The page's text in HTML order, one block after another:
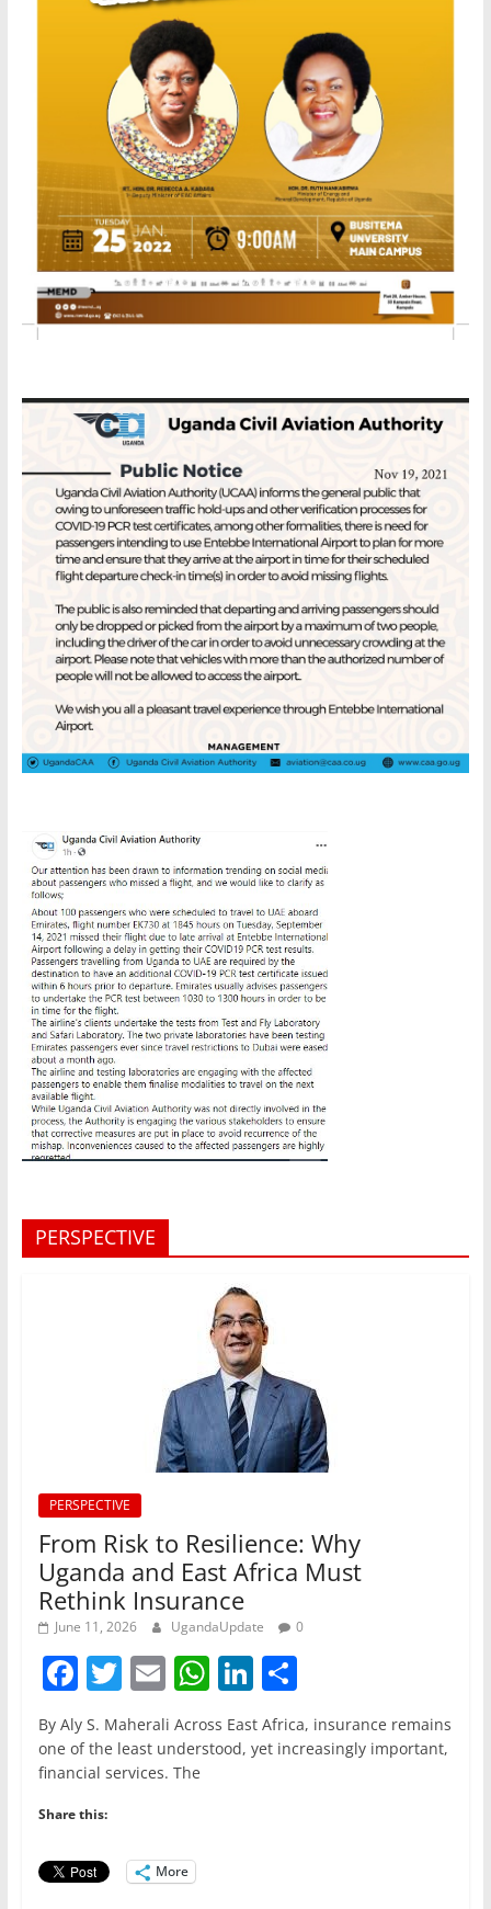
PERSPECTIVE
PERSPECTIVE
From Risk to Resilience: Why
Uganda and East Africa Must
Rethink Insurance
June 11, 2026 UgandaUpdate 0
F
a
c
e
b
o
T
w
itt
er
E
m
ai
l
W
h
at
Li
n
k
S
h
ar
By Aly S. Maherali Across East Africa, insurance remains
one of the least understood, yet increasingly important,
financial services. The
Share this:
More